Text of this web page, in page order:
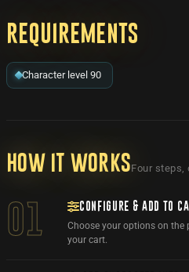
Requirements
Character level 90
How it worksFour steps,
01 CONFIGURE & ADD TO
Choose your options on the
your cart.